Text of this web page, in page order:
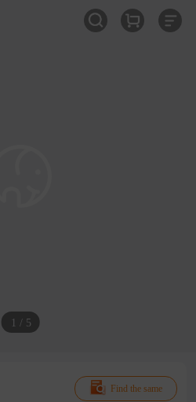
1 / 5
Find the same